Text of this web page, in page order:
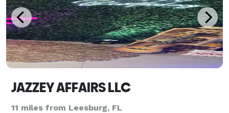
JAZZEY AFFAIRS LLC
11 miles from Leesburg, FL